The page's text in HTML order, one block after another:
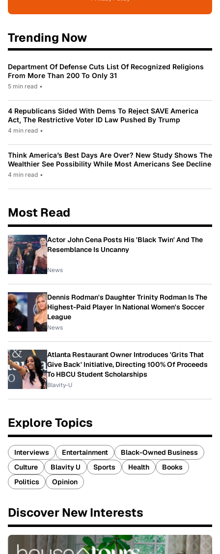
Trending Now
Department Of Defense Cuts List Of Recognized Religions
From More Than 200 To Only 31
5 min read •
4 Republicans Sided With Dems To Reject SAVE America
Act, The Restrictive Voter ID Law Pushed By Trump
4 min read •
Think America’s Best Days Are Over? New Study Shows The
Wealthier See Possibility While Most Americans See Decline
4 min read •
Most Read
Actor John Cena Posts His 'Black Twin' And The
Resemblance Is Uncanny
News
Dennis Rodman's Daughter Trinity Rodman Is The
Highest-Paid Player In National Women's Soccer
League
News
Atlanta Restaurant Owner Introduces 'Grits That
Give Back' Initiative, Directing 100% Of Proceeds
To HBCU Student Scholarships
Blavity-U
Explore Topics
Interviews Entertainment
Black-Owned Business
Culture
Blavity U Sports Health
Books
Politics
Opinion
Discover New Interests